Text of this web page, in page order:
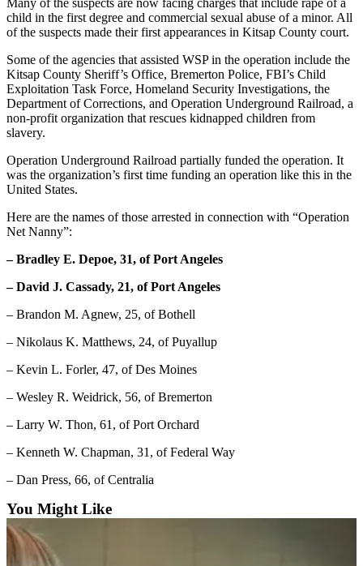
Entertainment
Wedding
Announcement
Opinion
to the
Editor
Submit
Letter
Editor
Place a
Death
and/or
an
Classifieds
Place a
Ad
Many of the suspects are now facing charges that include rape of a
child in the first degree and commercial sexual abuse of a minor. All
of the suspects made their first appearances in Kitsap County court.
Some of the agencies that assisted WSP in the operation include the
Kitsap County Sheriff’s Office, Bremerton Police, FBI’s Child
Exploitation Task Force, Homeland Security Investigations, the
Department of Corrections, and Operation Underground Railroad, a
non-profit organization that rescues kidnapped children from
slavery.
Operation Underground Railroad partially funded the operation. It
was the organization’s first time funding an operation like this in the
United States.
Here are the names of those arrested in connection with “Operation
Net Nanny”:
– Bradley E. Depoe, 31, of Port Angeles
– David J. Cassady, 21, of Port Angeles
– Brandon M. Agnew, 25, of Bothell
– Nikolaus K. Matthews, 24, of Puyallup
– Kevin L. Forler, 47, of Des Moines
– Wesley R. Weidrick, 56, of Bremerton
– Larry W. Thon, 61, of Port Orchard
– Kenneth W. Chapman, 31, of Federal Way
– Dan Press, 66, of Centralia
You Might Like